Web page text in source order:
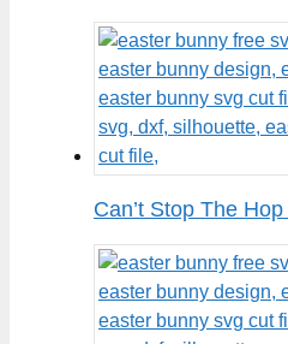
Can’t Stop The